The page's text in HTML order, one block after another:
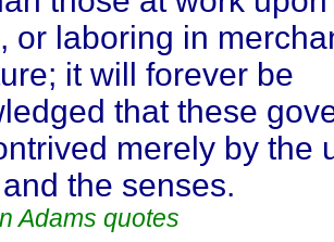
or laboring in
it will forever be
that these
merely by the
the senses.
Adams quotes